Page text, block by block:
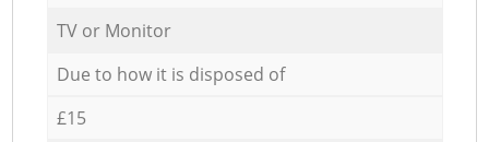
TV or Monitor
Due to how it is disposed of
£15